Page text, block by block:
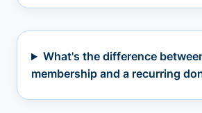
What's the difference
membership and a recurring